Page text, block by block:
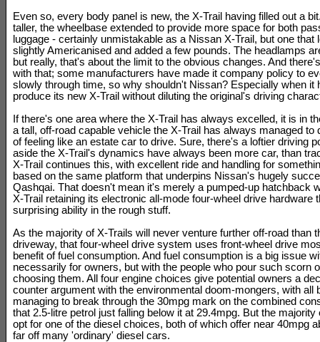
Even so, every body panel is new, the X-Trail having filled out a
taller, the wheelbase extended to provide more space for both
luggage - certainly unmistakable as a Nissan X-Trail, but one that
slightly Americanised and added a few pounds. The headlamps
but really, that's about the limit to the obvious changes. And
with that; some manufacturers have made it company policy to
slowly through time, so why shouldn't Nissan? Especially when it
produce its new X-Trail without diluting the original's driving
If there's one area where the X-Trail has always excelled, it is in
a tall, off-road capable vehicle the X-Trail has always managed to
of feeling like an estate car to drive. Sure, there's a loftier driving
aside the X-Trail's dynamics have always been more car, than
X-Trail continues this, with excellent ride and handling for
based on the same platform that underpins Nissan's hugely
Qashqai. That doesn't mean it's merely a pumped-up hatchback
X-Trail retaining its electronic all-mode four-wheel drive hardware
surprising ability in the rough stuff.
As the majority of X-Trails will never venture further off-road than
driveway, that four-wheel drive system uses front-wheel drive
benefit of fuel consumption. And fuel consumption is a big issue
necessarily for owners, but with the people who pour such scorn
choosing them. All four engine choices give potential owners a
counter argument with the environmental doom-mongers, with all
managing to break through the 30mpg mark on the combined
that 2.5-litre petrol just falling below it at 29.4mpg. But the
opt for one of the diesel choices, both of which offer near 40mpg
far off many 'ordinary' diesel cars.